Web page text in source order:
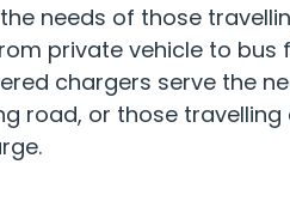
needs of those
private vehicle to bus
chargers serve the
road, or those